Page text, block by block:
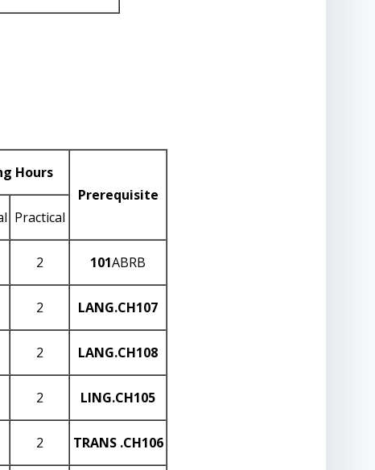
Hours
Prerequisite
Practical
2 101ABRB
2 LANG.CH107
2 LANG.CH108
2 LING.CH105
2 TRANS .CH106